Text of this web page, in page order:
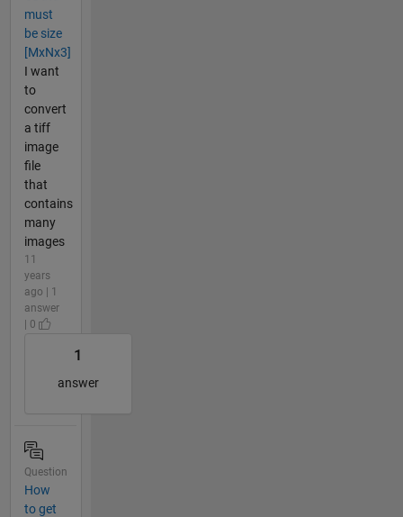
must
be size
[MxNx3]
I want
to
convert
a tiff
image
file
that
contains
many
images
11
years
ago | 1
answer
| 0
1
answer
Question
How
to get